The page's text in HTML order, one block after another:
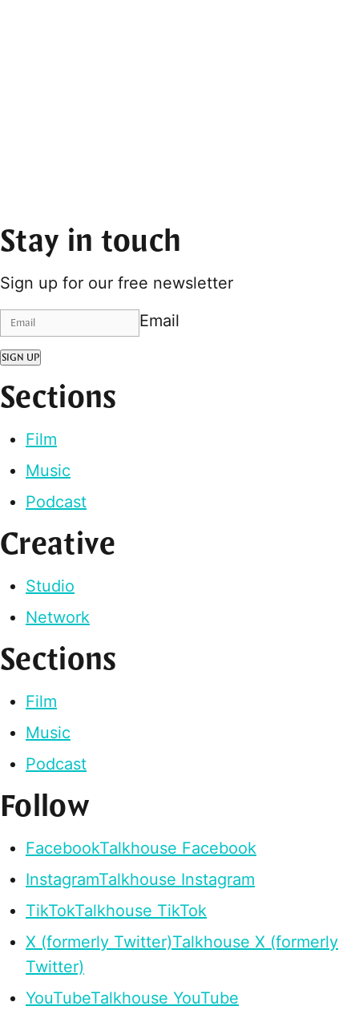
Stay in touch
Sign up for our free newsletter
Email
SIGN UP
Sections
Film
Music
Podcast
Creative
Studio
Network
Sections
Film
Music
Podcast
Follow
FacebookTalkhouse Facebook
InstagramTalkhouse Instagram
TikTokTalkhouse TikTok
X (formerly Twitter)Talkhouse X (formerly
Twitter)
YouTubeTalkhouse YouTube